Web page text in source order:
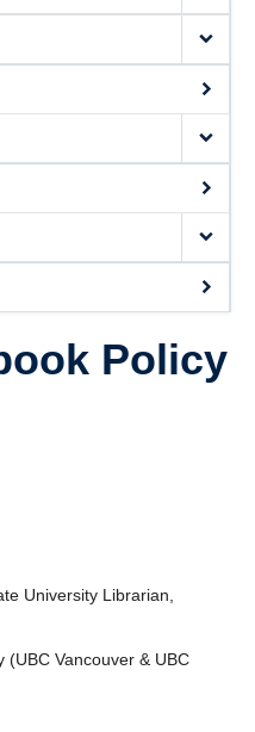
Policy
University Librarian,
(UBC Vancouver & UBC